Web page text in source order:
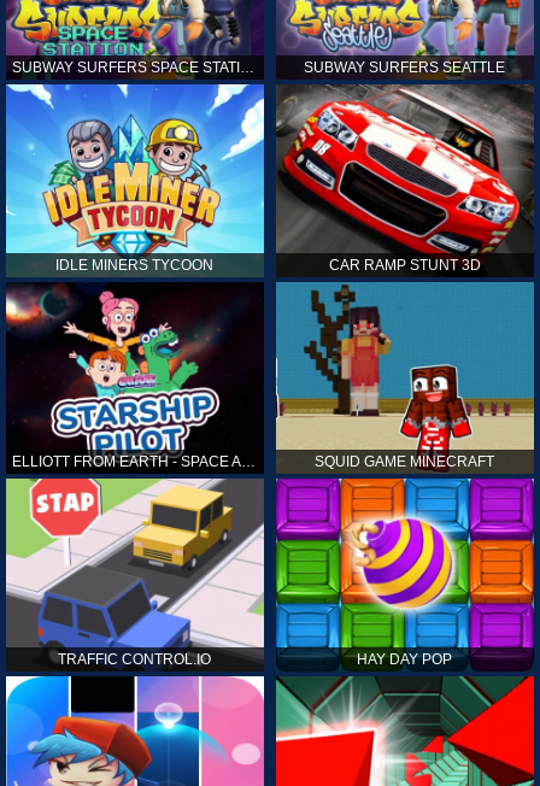
SUBWAY SURFERS SPACE STATION SUBWAY SURFERS SEATTLE
IDLE MINERS TYCOON CAR RAMP STUNT 3D
ELLIOTT FROM EARTH - SPACE ACADEMY: STARSHIP PILOT SQUID GAME MINECRAFT
TRAFFIC CONTROL.IO HAY DAY POP